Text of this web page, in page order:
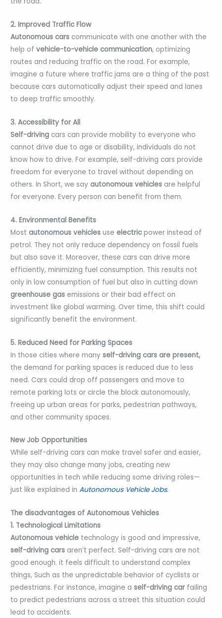
2. Improved Traffic Flow
Autonomous cars communicate with one another with the
help ofvehicle-to-vehicle communication, optimizing
routes and reducing traffic on the road. For example,
imagine a future where traffic jams are a thing of the past
because cars automatically adjust their speed and lanes
to deep traffic smoothly.
3. Accessibility for All
Self-driving cars can provide mobility to everyone who
cannot drive due to age or disability, individuals do not
know how to drive. For example, self-driving cars provide
freedom for everyone to travel without depending on
others. In Short, we sayautonomous vehicles are helpful
for everyone. Every person can benefit from them.
4. Environmental Benefits
Mostautonomous vehicles useelectricpower instead of
petrol. They not only reduce dependency on fossil fuels
but also save it. Moreover, these cars can drive more
efficiently, minimizing fuel consumption. This results not
only in low consumption of fuel but also in cutting down
greenhouse gas emissions or their bad effect on
investment like global warming. Over time, this shift could
significantly benefit the environment.
5. Reduced Need for Parking Spaces
In those cities where manyself-driving cars are present,
the demand for parking spaces is reduced due to less
need. Cars could drop off passengers and move to
remote parking lots or circle the block autonomously,
freeing up urban areas for parks, pedestrian pathways,
and other community spaces.
New Job Opportunities
While self-driving cars can make travel safer and easier,
they may also change many jobs, creating new
opportunities in tech while reducing some driving roles—
just like explained in Autonomous Vehicle Jobs.
The disadvantages of Autonomous Vehicles
1. Technological Limitations
Autonomous vehicle technology is good and impressive,
self-driving cars aren’t perfect. Self-driving cars are not
good enough. it feels difficult to understand complex
things, Such as the unpredictable behavior of cyclists or
pedestrians. For instance, imagine aself-driving car failing
to predict pedestrians across a street this situation could
lead to accidents.